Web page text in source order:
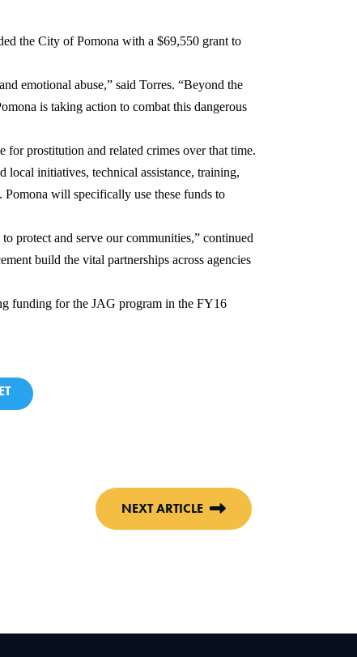
the City of Pomona with a $69,550 grant to
emotional abuse,” said Torres. “Beyond the
is taking action to combat this dangerous
for prostitution and related crimes over that time.
initiatives, technical assistance, training,
will specifically use these funds to
protect and serve our communities,” continued
build the vital partnerships across agencies
funding for the JAG program in the FY16
NEXT ARTICLE